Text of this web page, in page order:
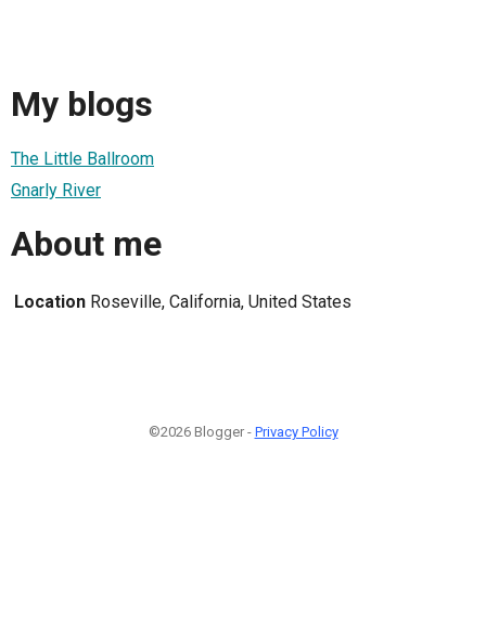
My blogs
The Little Ballroom
Gnarly River
About me
Location Roseville, California, United States
©2026 Blogger - Privacy Policy